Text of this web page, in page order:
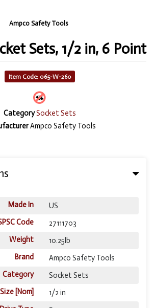
Ampco Safety Tools
Sets, 1/2 in, 6 Point
Item Code: 065-W-260
CategorySocket Sets
Ampco Safety Tools
Made In
US
Code
27111703
Weight
10.25lb
Brand
Ampco Safety Tools
Category
Socket Sets
[Nom]
1/2 in